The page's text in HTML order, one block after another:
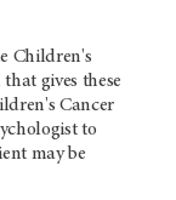
Children's
gives these
Cancer
to
may be